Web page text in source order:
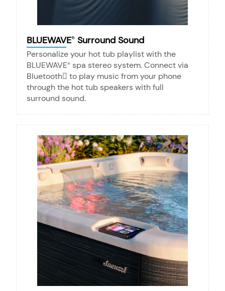
BLUEWAVE® Surround Sound
Personalize your hot tub playlist with the
BLUEWAVE® spa stereo system. Connect via
Bluetooth to play music from your phone
through the hot tub speakers with full
surround sound.